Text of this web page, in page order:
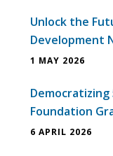
Unlock the
Development
Innovation
1 MAY 2026
Democratizing
Foundation
Universities in
6 APRIL 2026